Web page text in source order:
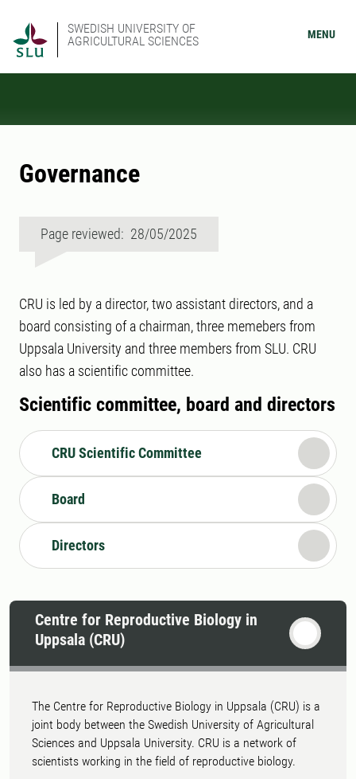
SWEDISH UNIVERSITY OF
AGRICULTURAL SCIENCES
MENU
Governance
Page reviewed: 28/05/2025
CRU is led by a director, two assistant directors, and a
board consisting of a chairman, three memebers from
Uppsala University and three members from SLU. CRU
also has a scientific committee.
Scientific committee, board and directors
CRU Scientific Committee
Board
Directors
Centre for Reproductive Biology in
Uppsala (CRU)
The Centre for Reproductive Biology in Uppsala (CRU) is a
joint body between the Swedish University of Agricultural
Sciences and Uppsala University. CRU is a network of
scientists working in the field of reproductive biology.